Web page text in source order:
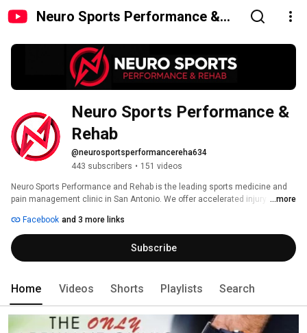
Neuro Sports Performance &
Neuro Sports Performance &
Rehab
@neurosportsperformancereha634
443 subscribers • 151 videos
Neuro Sports Performance and Rehab is the leading sports medicine and
pain management clinic in San Antonio. We offer accelerated injury
performance and fitness services, using the FDA approved, patented,
proprietary and proven ARPwave system.
...more
Facebook and 3 more links
Subscribe
Home Videos Shorts Playlists Search